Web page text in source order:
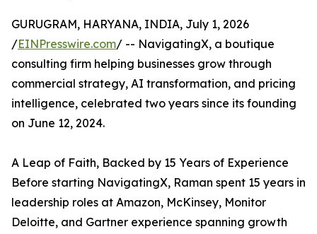
GURUGRAM, HARYANA, INDIA, July 1, 2026
/EINPresswire.com/ -- NavigatingX, a boutique
consulting firm helping businesses grow through
commercial strategy, AI transformation, and pricing
intelligence, celebrated two years since its founding
on June 12, 2024.
A Leap of Faith, Backed by 15 Years of Experience
Before starting NavigatingX, Raman spent 15 years in
leadership roles at Amazon, McKinsey, Monitor
Deloitte, and Gartner experience spanning growth